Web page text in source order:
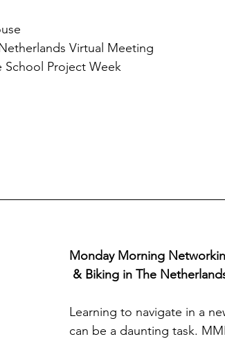
Virtual Meeting
School Project Week
Monday Morning
& Biking in The
Learning to navigate in a
can be a daunting task.